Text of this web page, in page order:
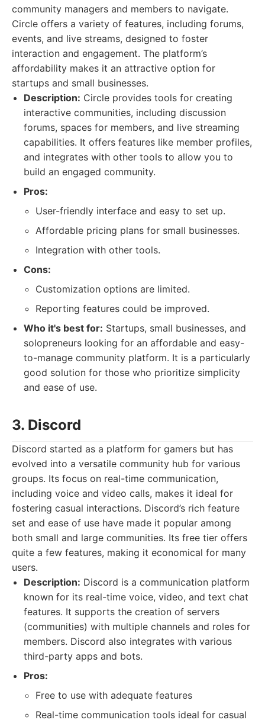
community managers and members to navigate.
Circle offers a variety of features, including forums,
events, and live streams, designed to foster
interaction and engagement. The platform’s
affordability makes it an attractive option for
startups and small businesses.
Description: Circle provides tools for creating
interactive communities, including discussion
forums, spaces for members, and live streaming
capabilities. It offers features like member profiles,
and integrates with other tools to allow you to
build an engaged community.
Pros:
User-friendly interface and easy to set up.
Affordable pricing plans for small businesses.
Integration with other tools.
Cons:
Customization options are limited.
Reporting features could be improved.
Who it's best for: Startups, small businesses, and
solopreneurs looking for an affordable and easy-
to-manage community platform. It is a particularly
good solution for those who prioritize simplicity
and ease of use.
3. Discord
Discord started as a platform for gamers but has
evolved into a versatile community hub for various
groups. Its focus on real-time communication,
including voice and video calls, makes it ideal for
fostering casual interactions. Discord’s rich feature
set and ease of use have made it popular among
both small and large communities. Its free tier offers
quite a few features, making it economical for many
users.
Description: Discord is a communication platform
known for its real-time voice, video, and text chat
features. It supports the creation of servers
(communities) with multiple channels and roles for
members. Discord also integrates with various
third-party apps and bots.
Pros:
Free to use with adequate features
Real-time communication tools ideal for casual